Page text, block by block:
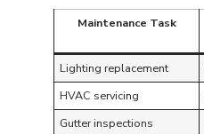
Maintenance Task
Lighting replacement
HVAC servicing
Gutter inspections